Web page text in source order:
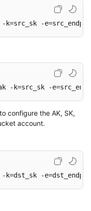
k=src_sk -
-k=src_sk -
configure the AK, SK,
account.
k=dst_sk -